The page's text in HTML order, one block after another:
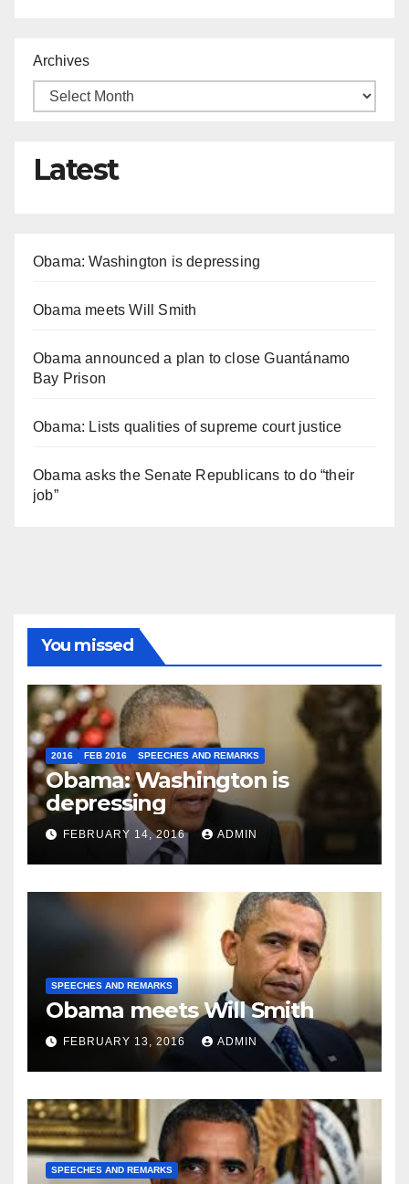
Archives
Latest
Obama: Washington is depressing
Obama meets Will Smith
Obama announced a plan to close Guantánamo
Bay Prison
Obama: Lists qualities of supreme court justice
Obama asks the Senate Republicans to do “their
job”
You missed
2016 FEB 2016 SPEECHES AND REMARKS
Obama: Washington is
depressing
FEBRUARY 14, 2016 ADMIN
SPEECHES AND REMARKS
Obama meets Will Smith
FEBRUARY 13, 2016 ADMIN
SPEECHES AND REMARKS